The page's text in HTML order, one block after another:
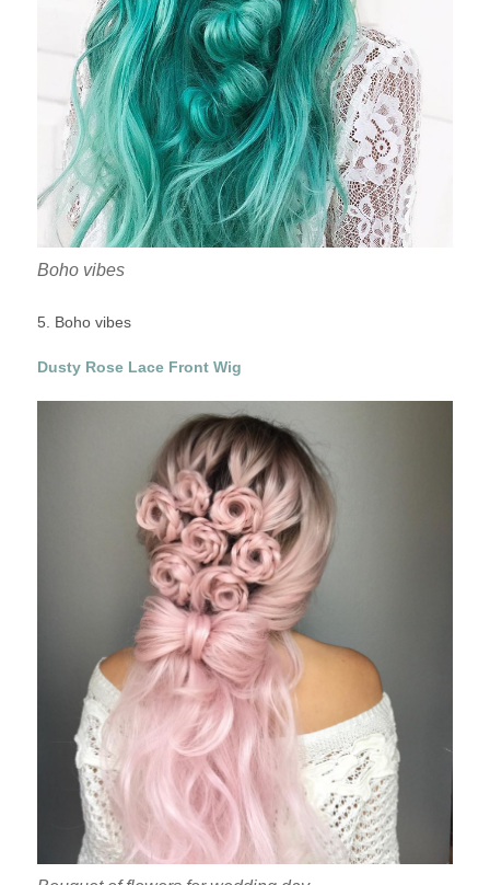
Boho vibes
5. Boho vibes
Dusty Rose Lace Front Wig